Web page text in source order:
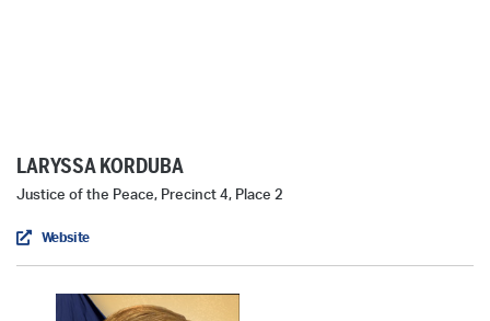
LARYSSA KORDUBA
Justice of the Peace, Precinct 4, Place 2
Website